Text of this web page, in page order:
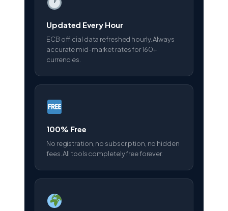
Updated Every Hour
ECB official data refreshed hourly. Always
accurate mid-market rates for 160+
currencies.
100% Free
No registration, no subscription, no hidden
fees. All tools completely free forever.